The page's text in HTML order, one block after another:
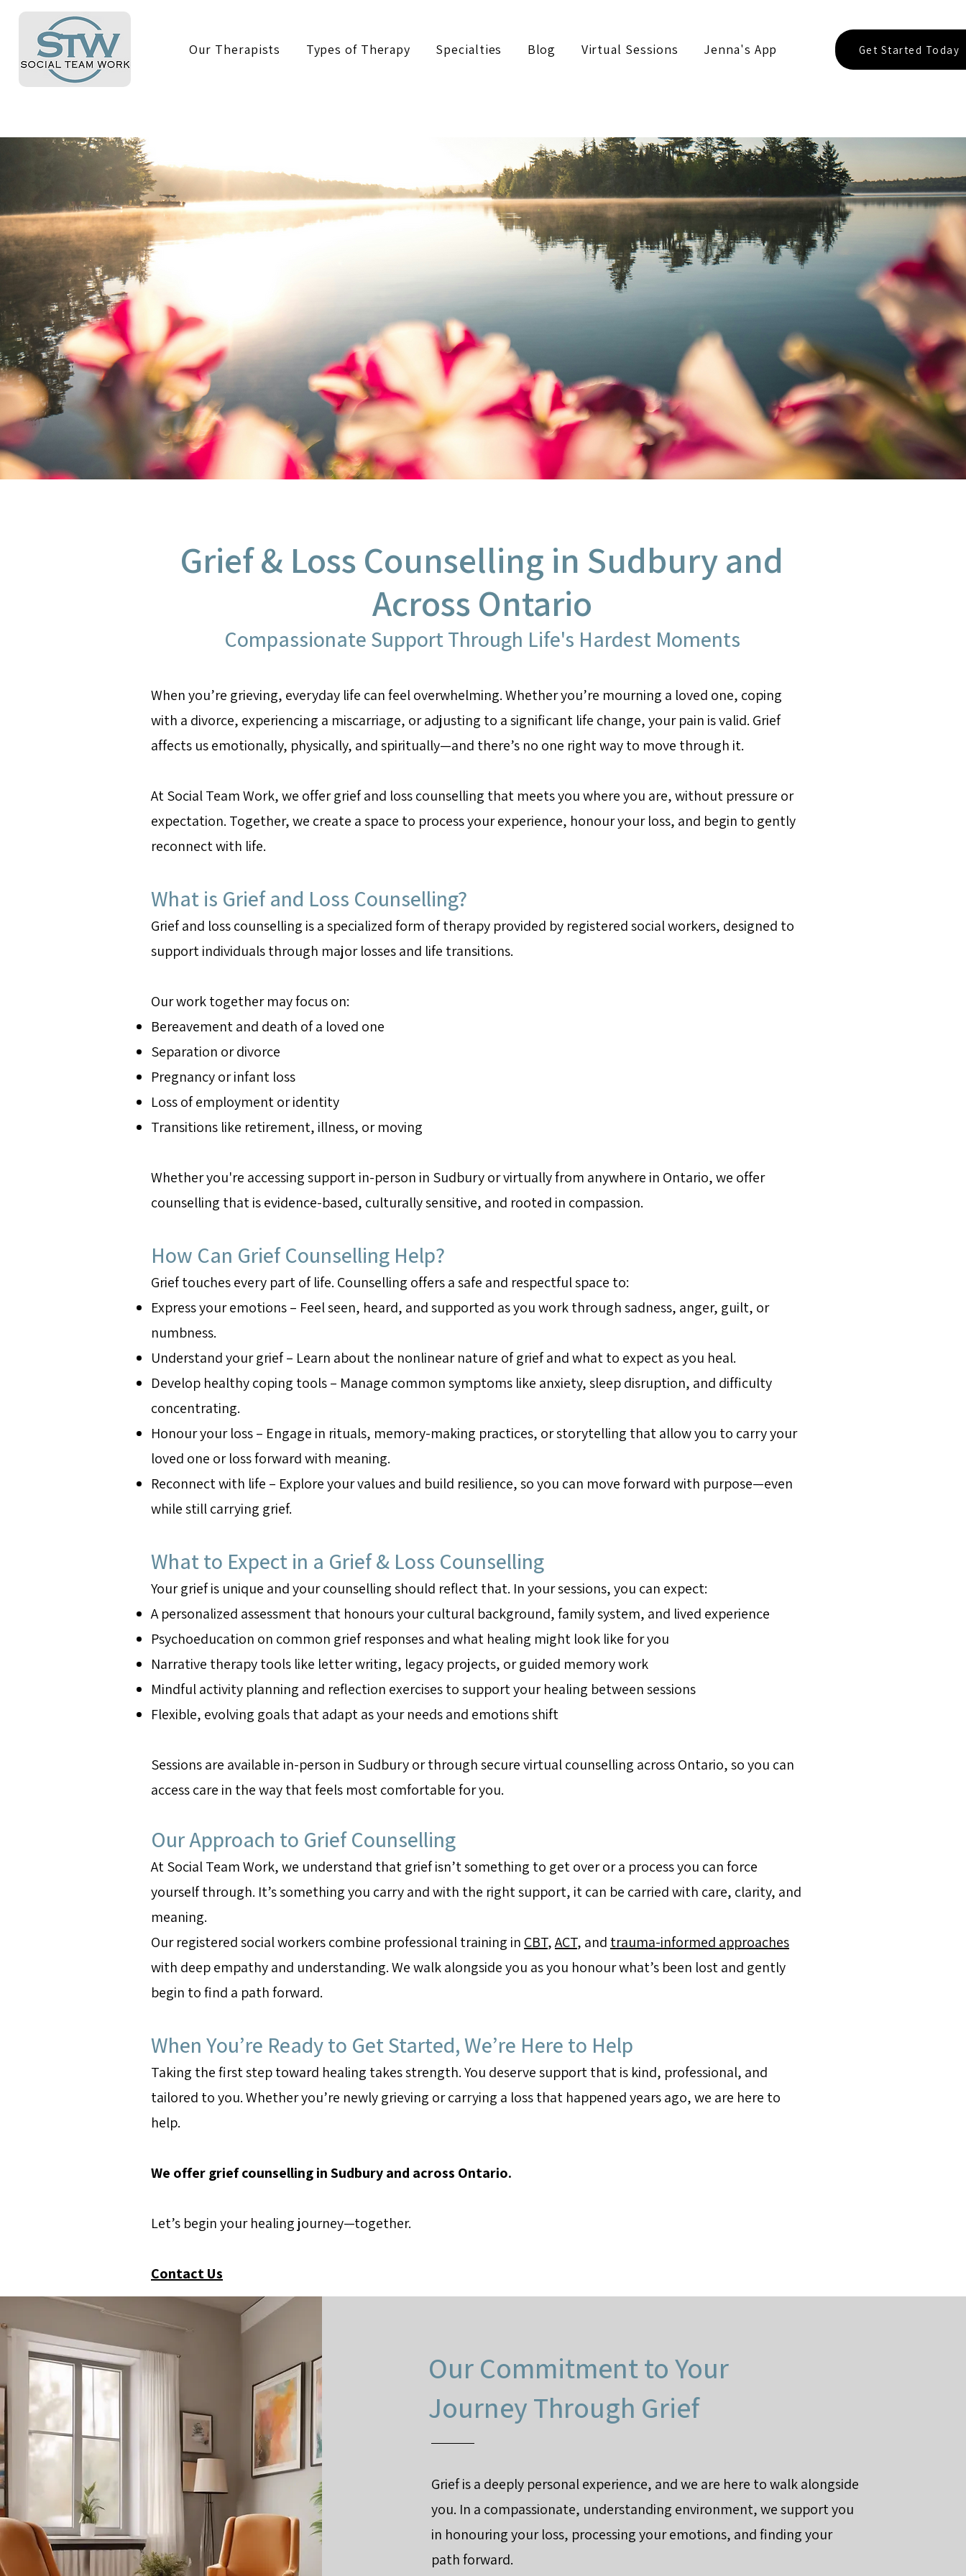
Our Therapists Types of Therapy Specialties Blog Virtual Sessions Jenna's App Get Started Today
Grief & Loss Counselling in Sudbury and
Across Ontario
Compassionate Support Through Life's Hardest Moments
When you’re grieving, everyday life can feel overwhelming. Whether you’re mourning a loved one, coping
with a divorce, experiencing a miscarriage, or adjusting to a significant life change, your pain is valid. Grief
affects us emotionally, physically, and spiritually—and there’s no one right way to move through it.
At Social Team Work, we offer grief and loss counselling that meets you where you are, without pressure or
expectation. Together, we create a space to process your experience, honour your loss, and begin to gently
reconnect with life.
What is Grief and Loss Counselling?
Grief and loss counselling is a specialized form of therapy provided by registered social workers, designed to
support individuals through major losses and life transitions.
Our work together may focus on:
Bereavement and death of a loved one
Separation or divorce
Pregnancy or infant loss
Loss of employment or identity
Transitions like retirement, illness, or moving
Whether you're accessing support in-person in Sudbury or virtually from anywhere in Ontario, we offer
counselling that is evidence-based, culturally sensitive, and rooted in compassion.
How Can Grief Counselling Help?
Grief touches every part of life. Counselling offers a safe and respectful space to:
Express your emotions – Feel seen, heard, and supported as you work through sadness, anger, guilt, or
numbness.
Understand your grief – Learn about the nonlinear nature of grief and what to expect as you heal.
Develop healthy coping tools – Manage common symptoms like anxiety, sleep disruption, and difficulty
concentrating.
Honour your loss – Engage in rituals, memory-making practices, or storytelling that allow you to carry your
loved one or loss forward with meaning.
Reconnect with life – Explore your values and build resilience, so you can move forward with purpose—even
while still carrying grief.
What to Expect in a Grief & Loss Counselling
Your grief is unique and your counselling should reflect that. In your sessions, you can expect:
A personalized assessment that honours your cultural background, family system, and lived experience
Psychoeducation on common grief responses and what healing might look like for you
Narrative therapy tools like letter writing, legacy projects, or guided memory work
Mindful activity planning and reflection exercises to support your healing between sessions
Flexible, evolving goals that adapt as your needs and emotions shift
Sessions are available in-person in Sudbury or through secure virtual counselling across Ontario, so you can
access care in the way that feels most comfortable for you.
Our Approach to Grief Counselling
At Social Team Work, we understand that grief isn’t something to get over or a process you can force
yourself through. It’s something you carry and with the right support, it can be carried with care, clarity, and
meaning.
Our registered social workers combine professional training in CBT,ACT, and trauma-informed approaches
with deep empathy and understanding. We walk alongside you as you honour what’s been lost and gently
begin to find a path forward.
When You’re Ready to Get Started, We’re Here to Help
Taking the first step toward healing takes strength. You deserve support that is kind, professional, and
tailored to you. Whether you’re newly grieving or carrying a loss that happened years ago, we are here to
help.
We offer grief counselling in Sudbury and across Ontario.
Let’s begin your healing journey—together.
Contact Us
Our Commitment to Your
Journey Through Grief
Grief is a deeply personal experience, and we are here to walk alongside
you. In a compassionate, understanding environment, we support you
in honouring your loss, processing your emotions, and finding your
path forward.